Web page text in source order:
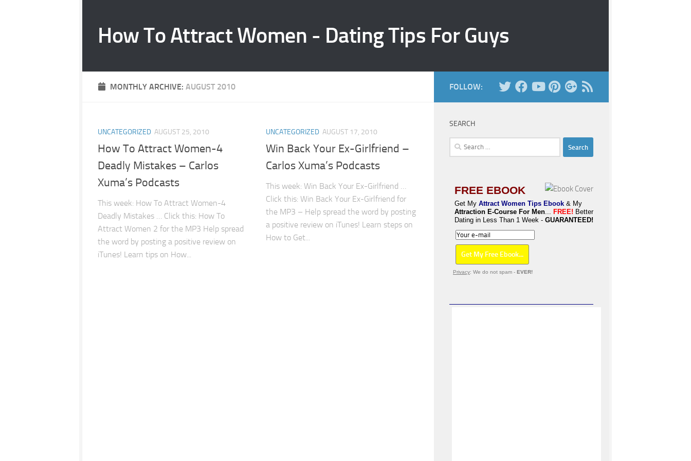
How To Attract Women - Dating Tips For Guys
MONTHLY ARCHIVE: AUGUST 2010
UNCATEGORIZED AUGUST 25, 2010
How To Attract Women-4
Deadly Mistakes – Carlos
Xuma’s Podcasts
This week: How To Attract Women-4
Deadly Mistakes … Click this: How To
Attract Women 2 for the MP3 Help spread
the word by posting a positive review on
iTunes! Learn tips on How...
UNCATEGORIZED AUGUST 17, 2010
Win Back Your Ex-Girlfriend –
Carlos Xuma’s Podcasts
This week: Win Back Your Ex-Girlfriend …
Click this: Win Back Your Ex-Girlfriend for
the MP3 – Help spread the word by posting
a positive review on iTunes! Learn steps on
How to Get...
FOLLOW:
SEARCH
Search
for:
FREE EBOOK
Get My Attract Women Tips Ebook & My
Attraction E-Course For Men... FREE! Better
Dating in Less Than 1 Week - GUARANTEED!
Privacy: We do not spam - EVER!